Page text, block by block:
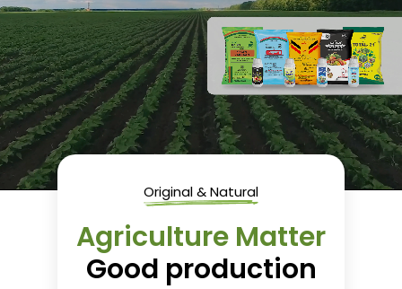
Original & Natural
Agriculture Matter
Good production